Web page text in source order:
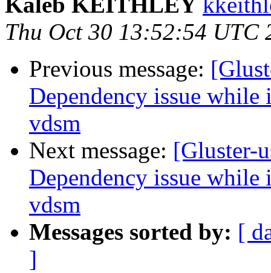
Thu Oct 30 13:52:54 UTC
Previous message:
Dependency issue
vdsm
Next message: [Gluster-
Dependency issue
vdsm
Messages sorted by: [
]